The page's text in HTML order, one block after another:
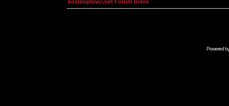
kosmoplovci.net Forum Index
Powered